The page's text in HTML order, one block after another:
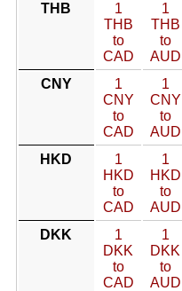
THB
1
THB
to
CAD
1
THB
to
AUD
CNY
1
CNY
to
CAD
1
CNY
to
AUD
HKD
1
HKD
to
CAD
1
HKD
to
AUD
DKK
1
DKK
to
CAD
1
DKK
to
AUD